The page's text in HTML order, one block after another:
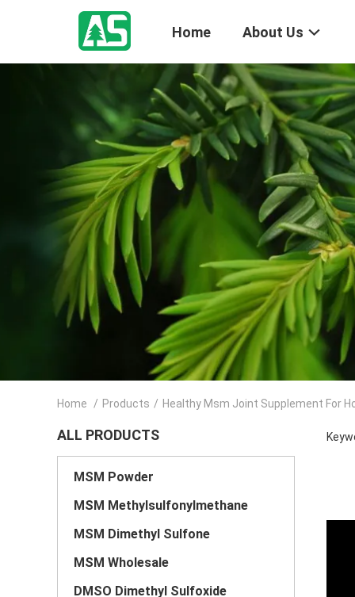
Home About Us
Home / Products / Healthy Msm Joint Supplement For
ALL PRODUCTS
MSM Powder
MSM Methylsulfonylmethane
MSM Dimethyl Sulfone
MSM Wholesale
DMSO Dimethyl Sulfoxide